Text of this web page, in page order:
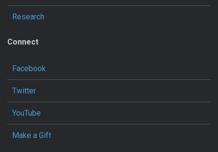
Research
Connect
Facebook
Twitter
YouTube
Make a Gift